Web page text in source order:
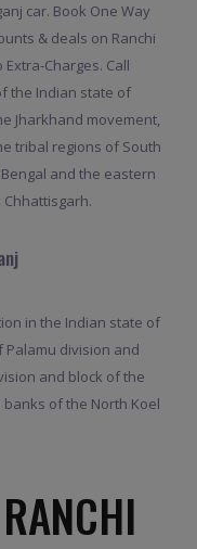
car. Book One Way
& deals on Ranchi
Charges. Call
the Indian state of
Jharkhand movement,
tribal regions of South
and the eastern
in the Indian state of
Palamu division and
and block of the
of the North Koel